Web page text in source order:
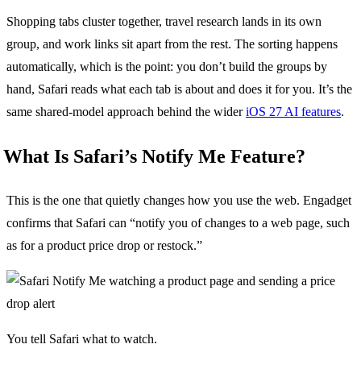
Shopping tabs cluster together, travel research lands in its own
group, and work links sit apart from the rest. The sorting happens
automatically, which is the point: you don’t build the groups by
hand, Safari reads what each tab is about and does it for you. It’s the
same shared-model approach behind the wideriOS 27 AI features.
What Is Safari’s Notify Me Feature?
This is the one that quietly changes how you use the web. Engadget
confirms that Safari can “notify you of changes to a web page, such
as for a product price drop or restock.”
You tell Safari what to watch.